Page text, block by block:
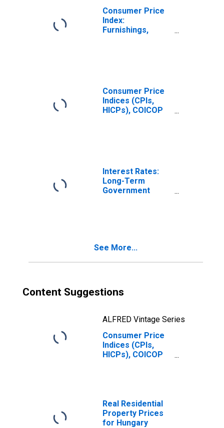
(COICOP 05):
Total for Hungary
Consumer Price
Index:
Furnishings,
(COICOP 05):
Total for United
States
Consumer Price
Indices (CPIs,
HICPs), COICOP
Routine
Household
Maintenance for
United States
Interest Rates:
Long-Term
Government
See More...
Content Suggestions
ALFRED Vintage Series
Consumer Price
Indices (CPIs,
HICPs), COICOP
Equipment and
Routine
Household
Real Residential
Property Prices
for Hungary